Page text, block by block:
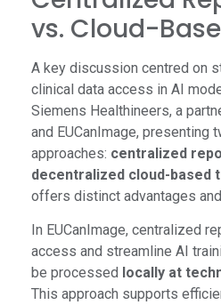
vs. Cloud-
A key discussion centred on
clinical data access in AI
Siemens Healthineers, a
and EUCanImage, presenting
approaches: centralized
decentralized cloud-based
offers distinct advantages
In EUCanImage, centralized
access and streamline AI
be processed locally at
This approach supports